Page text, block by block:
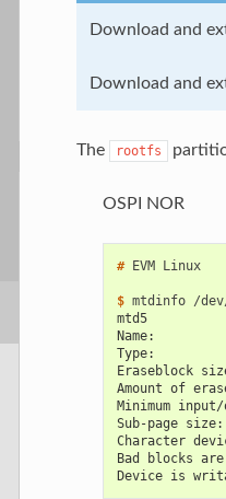
Download and
Download and
The rootfs
OSPI NOR
# EVM Linux
$ mtdinfo
mtd5
Name:
Type:
Eraseblock
Amount of
Minimum
Sub-page
Character
Bad blocks
Device is